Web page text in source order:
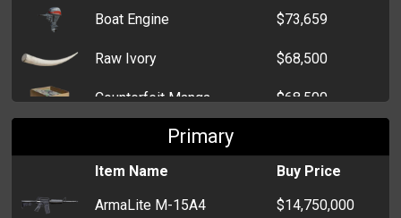
Nano Pioneer $7,000
Verpestung Sport $7,000
Bedford Racer $6,500
Boat Engine $73,659
Raw Ivory $68,500
Counterfeit Manga $68,500
Tiger Bone Powder
Shark Fin $64,500
Primary
Item Name
Buy Price
ArmaLite M-15A4
$14,750,000